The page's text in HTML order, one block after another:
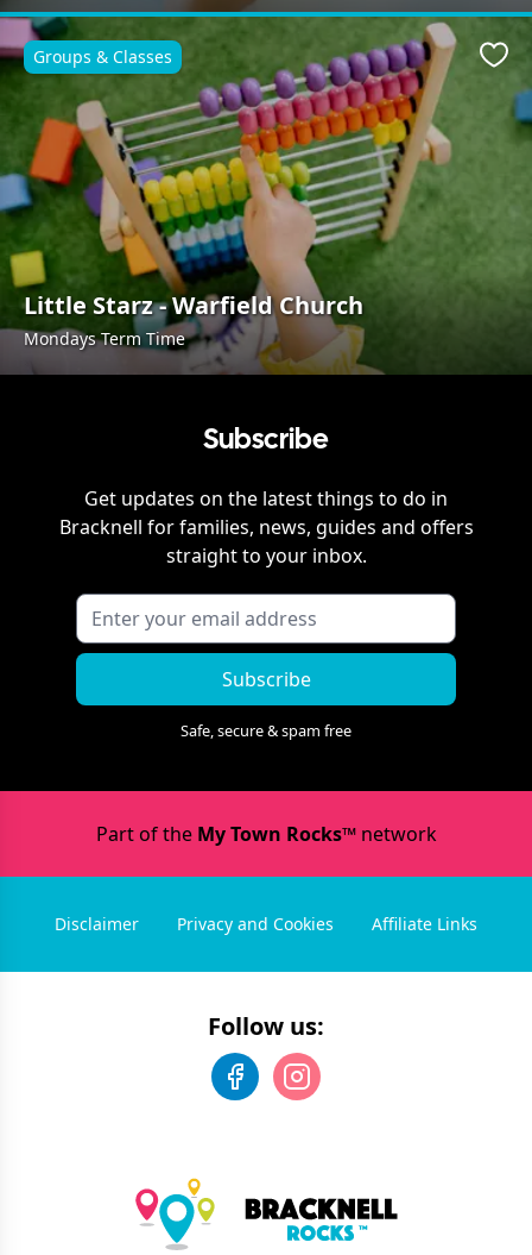
Little Starz - Warfield Church
Mondays Term Time
Groups & Classes
Subscribe
Get updates on the latest things to do in
Bracknell for families, news, guides and offers
straight to your inbox.
Subscribe
Safe, secure & spam free
Part of the My Town Rocks™network
Disclaimer Privacy and Cookies Affiliate Links
Follow us: